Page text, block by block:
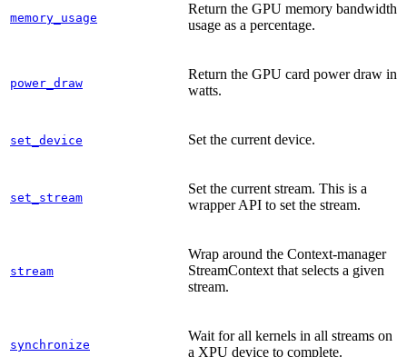
memory_usage
Return the GPU memory bandwidth
usage as a percentage.
power_draw
Return the GPU card power draw in
watts.
set_device Set the current device.
set_stream
Set the current stream. This is a
wrapper API to set the stream.
stream
Wrap around the Context-manager
StreamContext that selects a given
stream.
synchronize
Wait for all kernels in all streams on
a XPU device to complete.